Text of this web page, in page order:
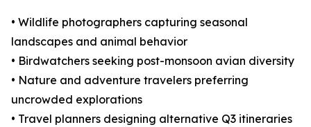
• Wildlife photographers capturing seasonal
landscapes and animal behavior
• Birdwatchers seeking post-monsoon avian diversity
• Nature and adventure travelers preferring
uncrowded explorations
• Travel planners designing alternative Q3 itineraries